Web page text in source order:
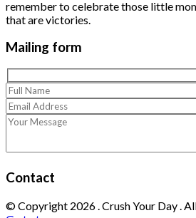
remember to celebrate those little
that are victories.
Mailing form
Contact
© Copyright 2026. Crush Your Day .